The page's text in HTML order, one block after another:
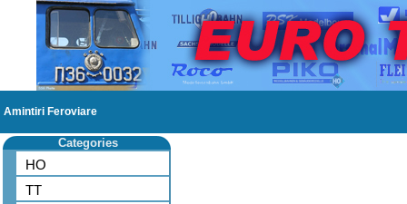
Amintiri Feroviare
Categories
HO
TT